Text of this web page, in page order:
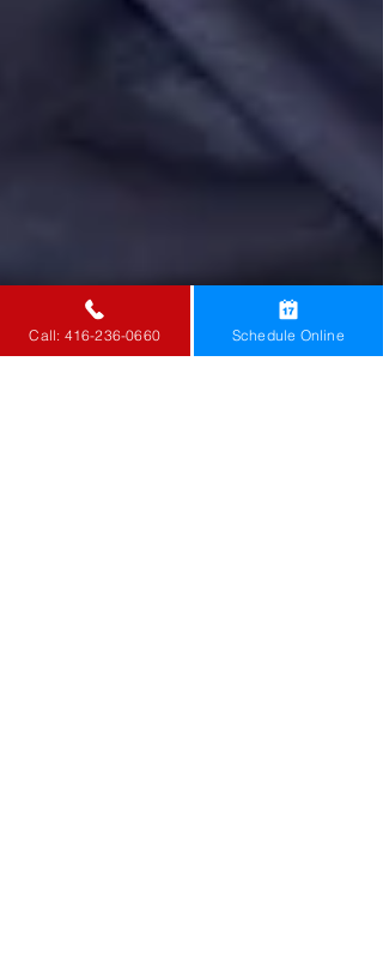
Call: 416-236-0660 Schedule Online